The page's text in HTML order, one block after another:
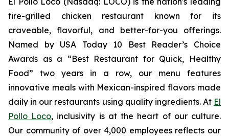
fire-grilled chicken restaurant known for its
craveable, flavorful, and better-for-you offerings.
Named by USA Today 10 Best Reader’s Choice
Awards as a “Best Restaurant for Quick, Healthy
Food” two years in a row, our menu features
innovative meals with Mexican-inspired flavors made
daily in our restaurants using quality ingredients. At El
Pollo Loco, inclusivity is at the heart of our culture.
Our community of over 4,000 employees reflects our